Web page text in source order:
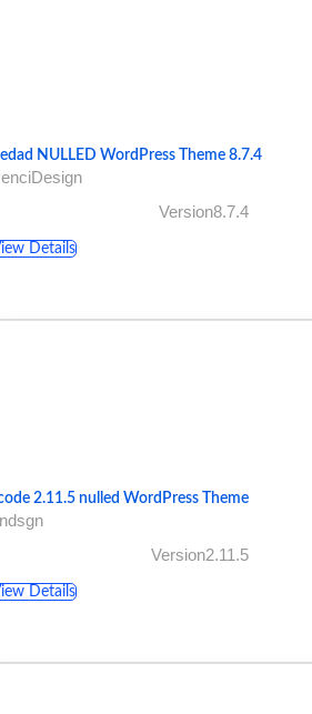
NULLED WordPress Theme 8.7.4
Version8.7.4
Details
2.11.5 nulled WordPress Theme
Version2.11.5
Details